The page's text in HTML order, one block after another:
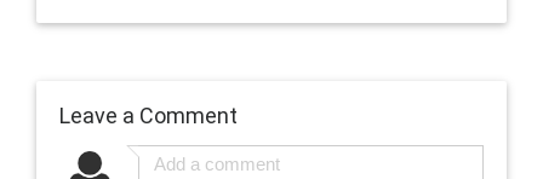
Leave a Comment